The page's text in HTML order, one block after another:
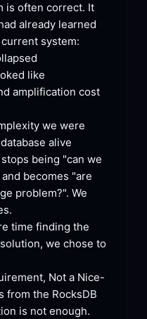
is often correct. It
already learned
system:
like
amplification cost
we were
alive
being "can we
becomes "are
problem?". We
time finding the
we chose to
Not a Nice-
from the RocksDB
is not enough.